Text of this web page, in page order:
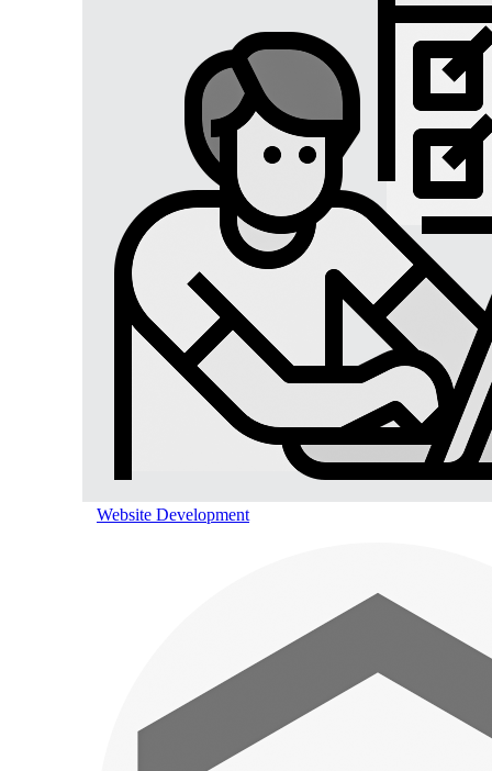
Digital Marketing Lucknow
Social Media Optimization
Affiliate Marketing
Brand Management
SEO SERVICES
SEO Lucknow
Local/Regional SEO
Content Writing Services
App Store Optimizations
Google Map Optimization
Social Media Marketing
Facebook Marketing
Instagram Marketing
Twitter Marketing
LinkedIn Marketing
Youtube Marketing
Pinterest Marketing
Website Development